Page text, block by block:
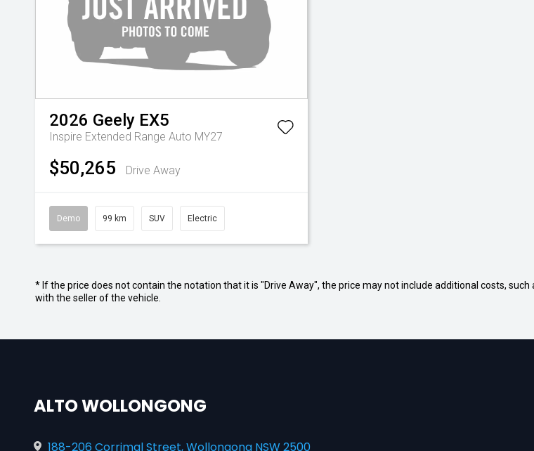
2026 Geely EX5
Inspire Extended Range Auto MY27
$50,265 Drive Away
Demo 99 km SUV Electric
* If the price does not contain the notation that it is "Drive Away", the price may not include additional costs,
with the seller of the vehicle.
ALTO WOLLONGONG
188-206 Corrimal Street, Wollongong NSW 2500